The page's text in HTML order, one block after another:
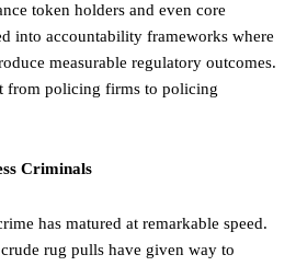
token holders and even core
into accountability frameworks where
measurable regulatory outcomes.
from policing firms to policing
Criminals
has matured at remarkable speed.
rug pulls have given way to